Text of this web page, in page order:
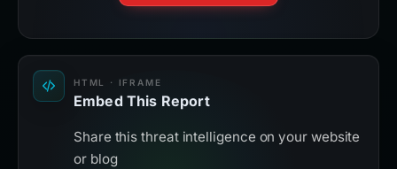
HTML · IFRAME
Embed This Report
Share this threat intelligence on your website
or blog